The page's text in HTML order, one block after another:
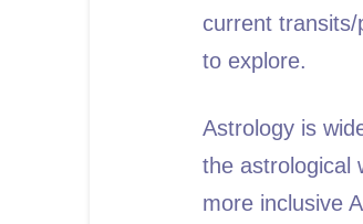
current
to explore.
Astrology is
the astrological
more inclusive